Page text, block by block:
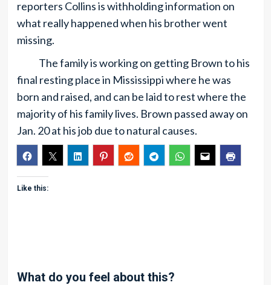
reporters Collins is withholding information on
what really happened when his brother went
missing.
The family is working on getting Brown to his
final resting place in Mississippi where he was
born and raised, and can be laid to rest where the
majority of his family lives. Brown passed away on
Jan. 20 at his job due to natural causes.
Like this:
What do you feel about this?